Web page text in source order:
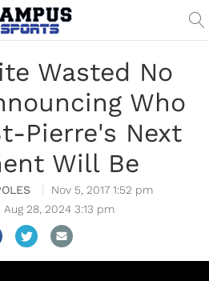
Wasted No
Who
Pierre's Next
Will Be
Nov 5, 2017 1:52 pm
Aug 28, 2024 3:13 pm